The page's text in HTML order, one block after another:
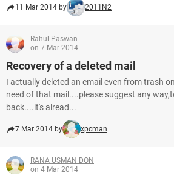
11 Mar 2014 by 2011N2
Rahul Paswan
on 7 Mar 2014
Recovery of a deleted mail
I actually deleted an email even from trash
need of that mail....please suggest any
back....it's alread...
7 Mar 2014 by xpcman
RANA USMAN DON
on 4 Mar 2014